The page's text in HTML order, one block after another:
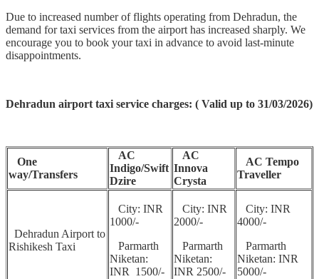
Due to increased number of flights operating from Dehradun, the
demand for taxi services from the airport has increased sharply. We
encourage you to book your taxi in advance to avoid last-minute
disappointments.
Dehradun airport taxi service charges: ( Valid up to 31/03/2026)
One
way/Transfers
AC
Indigo/Swift
Dzire
AC
Innova
Crysta
AC Tempo
Traveller
Dehradun Airport to
Rishikesh Taxi
City: INR
1000/-
Parmarth
Niketan:
INR 1500/-
City: INR
2000/-
Parmarth
Niketan:
INR 2500/-
City: INR
4000/-
Parmarth
Niketan: INR
5000/-